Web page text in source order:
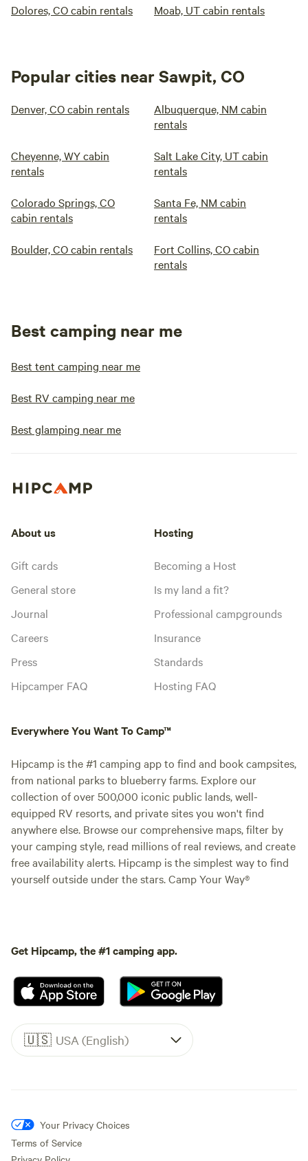
Dolores, CO cabin rentals Moab, UT cabin rentals
Popular cities near Sawpit, CO
Denver, CO cabin rentals
Albuquerque, NM cabin
rentals
Cheyenne, WY cabin
rentals
Salt Lake City, UT cabin
rentals
Colorado Springs, CO
cabin rentals
Santa Fe, NM cabin
rentals
Boulder, CO cabin rentals
Fort Collins, CO cabin
rentals
Best camping near me
Best tent camping near me
Best RV camping near me
Best glamping near me
About us
Gift cards
General store
Journal
Careers
Press
Hipcamper FAQ
Hosting
Becoming a Host
Is my land a fit?
Professional campgrounds
Insurance
Standards
Hosting FAQ
Everywhere You Want To Camp™
Hipcamp is the #1 camping app to find and book campsites,
from national parks to blueberry farms. Explore our
collection of over 500,000 iconic public lands, well-
equipped RV resorts, and private sites you won't find
anywhere else. Browse our comprehensive maps, filter by
your camping style, read millions of real reviews, and create
free availability alerts. Hipcamp is the simplest way to find
yourself outside under the stars. Camp Your Way®
Get Hipcamp, the #1 camping app.
🇺🇸 USA (English)
Your Privacy Choices
Terms of Service